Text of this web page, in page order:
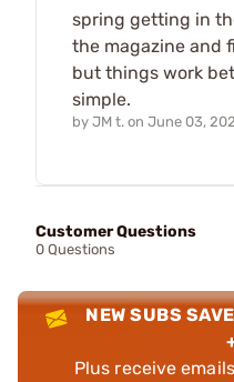
spring getting in
the magazine and
but things work
simple.
by JM t. on June 03,
Customer Questions
0 Questions
NEW SUBS
Plus receive